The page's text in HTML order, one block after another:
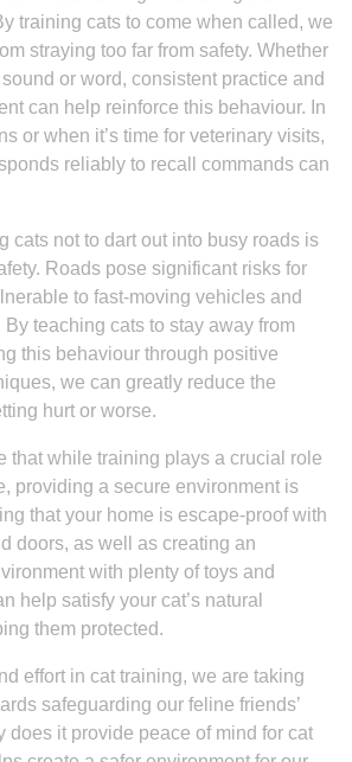
training cats to come when called, we
straying too far from safety. Whether
or word, consistent practice and
can help reinforce this behaviour. In
or when it’s time for veterinary visits,
reliably to recall commands can
cats not to dart out into busy roads is
Roads pose significant risks for
to fast-moving vehicles and
teaching cats to stay away from
this behaviour through positive
we can greatly reduce the
hurt or worse.
that while training plays a crucial role
providing a secure environment is
that your home is escape-proof with
doors, as well as creating an
with plenty of toys and
help satisfy your cat’s natural
them protected.
effort in cat training, we are taking
safeguarding our feline friends’
does it provide peace of mind for cat